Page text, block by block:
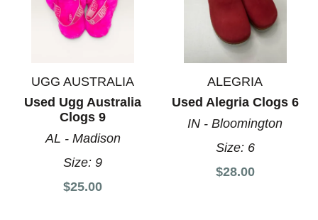
UGG AUSTRALIA
Used Ugg Australia
Clogs 9
AL - Madison
Size:9
$25.00
ALEGRIA
Used Alegria Clogs 6
IN - Bloomington
Size: 6
$28.00